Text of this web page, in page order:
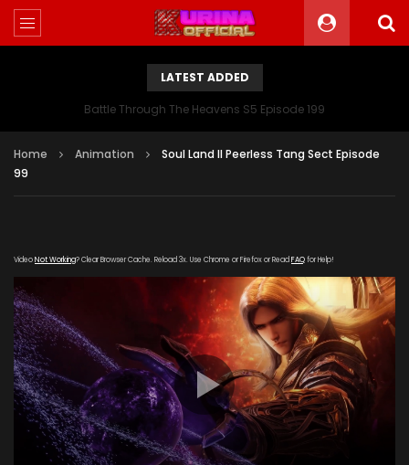
LATEST ADDED
Battle Through The Heavens S5 Episode 199
Home Animation
Soul Land II Peerless Tang Sect Episode
99
VideoNot Working? Clear Browser Cache. Reload 3x. Use Chrome or Firefox or Read FAQfor Help!